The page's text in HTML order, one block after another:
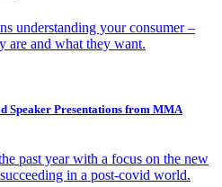
understanding your consumer –
are and what they want.
Speaker Presentations from MMA
past year with a focus on the new
in a post-covid world.